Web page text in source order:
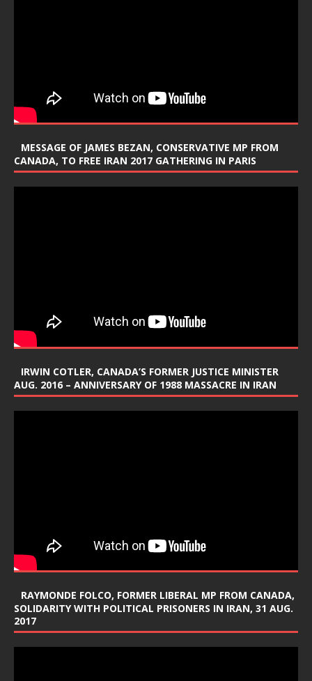
MESSAGE OF JAMES BEZAN, CONSERVATIVE MP FROM
CANADA, TO FREE IRAN 2017 GATHERING IN PARIS
IRWIN COTLER, CANADA’S FORMER JUSTICE MINISTER
AUG. 2016 – ANNIVERSARY OF 1988 MASSACRE IN IRAN
RAYMONDE FOLCO, FORMER LIBERAL MP FROM CANADA,
SOLIDARITY WITH POLITICAL PRISONERS IN IRAN, 31 AUG.
2017